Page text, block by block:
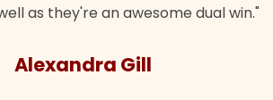
as they're an awesome dual win."
Alexandra Gill